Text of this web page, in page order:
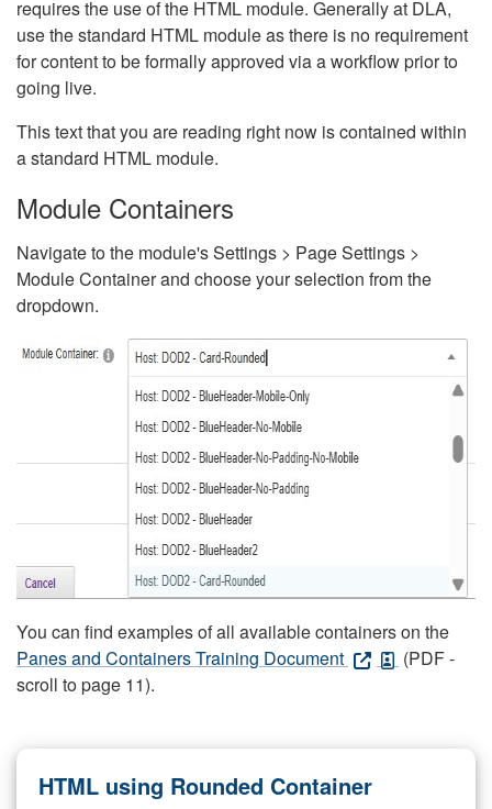
requires the use of the HTML module. Generally at DLA,
use the standard HTML module as there is no requirement
for content to be formally approved via a workflow prior to
going live.
This text that you are reading right now is contained within
a standard HTML module.
Module Containers
Navigate to the module's Settings > Page Settings >
Module Container and choose your selection from the
dropdown.
You can find examples of all available containers on the
Panes and Containers Training Document
(PDF -
scroll to page 11).
HTML using Rounded Container